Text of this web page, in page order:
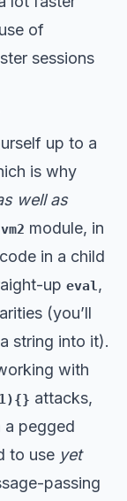
of
sessions
up to a
is why
well as
vm2 module, in
in a child
up eval ,
(you’ll
string into it).
with
attacks,
a pegged
to use yet
passing